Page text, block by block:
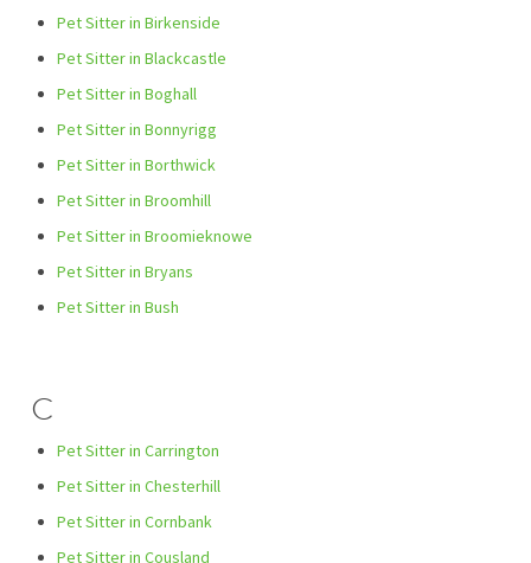
Pet Sitter in Birkenside
Pet Sitter in Blackcastle
Pet Sitter in Boghall
Pet Sitter in Bonnyrigg
Pet Sitter in Borthwick
Pet Sitter in Broomhill
Pet Sitter in Broomieknowe
Pet Sitter in Bryans
Pet Sitter in Bush
C
Pet Sitter in Carrington
Pet Sitter in Chesterhill
Pet Sitter in Cornbank
Pet Sitter in Cousland